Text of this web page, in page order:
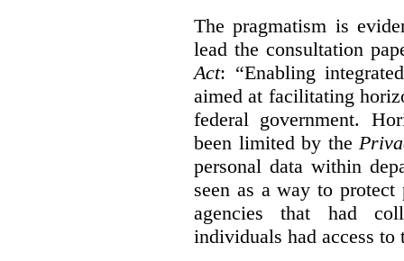
The pragmatism is
lead the consultation
Act: “Enabling
aimed at facilitating
federal government.
been limited by the
personal data within
seen as a way to
agencies that had
individuals had access to